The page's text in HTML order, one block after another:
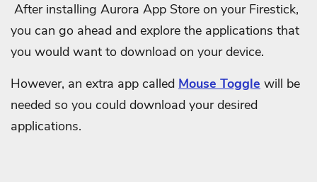
After installing Aurora App Store on your Firestick,
you can go ahead and explore the applications that
you would want to download on your device.
However, an extra app called Mouse Toggle will be
needed so you could download your desired
applications.